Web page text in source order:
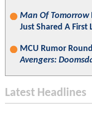
Man Of Tomorrow
Just Shared A First
MCU Rumor
Avengers:
Latest Headlines